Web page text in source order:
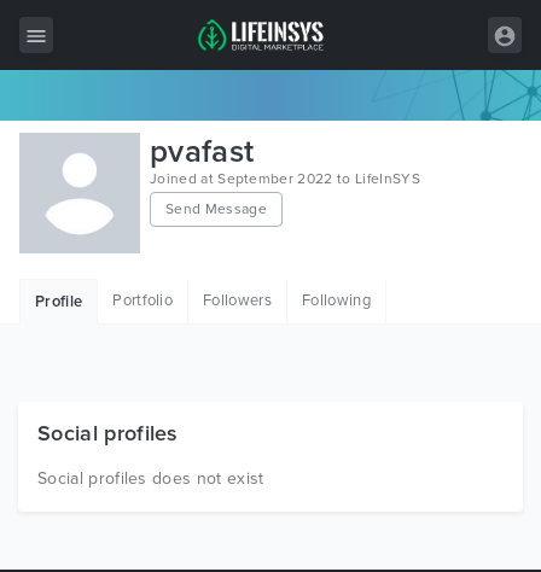
All Items
Wordpress
HTML
Free Items
pvafast
Joined at September 2022 to LifeInSYS
Send Message
Profile Portfolio Followers Following
Social profiles
Social profiles does not exist